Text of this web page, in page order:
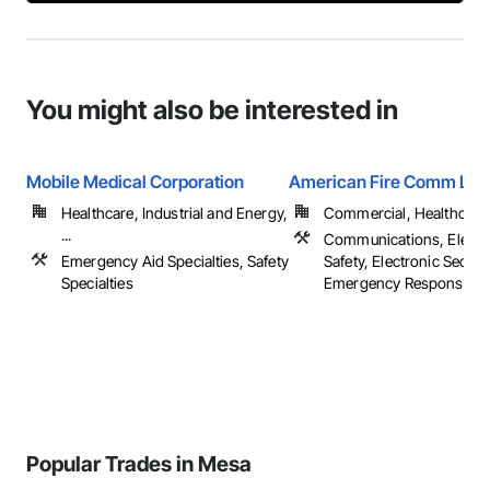
You might also be interested in
Mobile Medical Corporation
Healthcare, Industrial and Energy,
...
Emergency Aid Specialties, Safety
Specialties
American Fire Comm LLC
Commercial,
Communications,
Safety, Electronic
Emergency Response
Popular Trades in Mesa